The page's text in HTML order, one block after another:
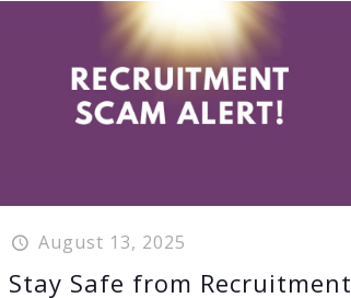
August 13, 2025
Stay Safe from Recruitment